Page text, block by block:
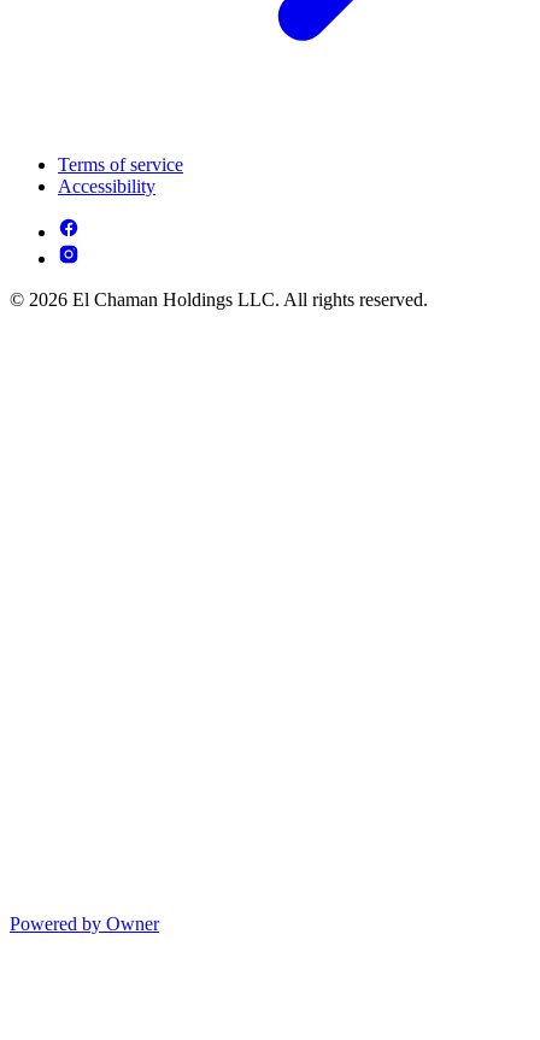
Terms of service
Accessibility
© 2026 El Chaman Holdings LLC. All rights reserved.
Powered by Owner